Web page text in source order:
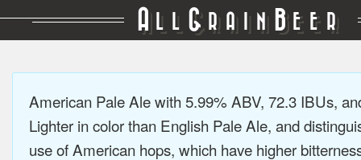
A LL GRAIN BEER
American Pale Ale with 5.99% ABV, 72.3 IBUs,
Lighter in color than English Pale Ale, and
use of American hops, which have higher